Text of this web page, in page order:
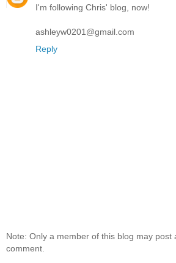
I'm following Chris' blog, now!
ashleyw0201@gmail.com
Reply
Note: Only a member of this blog may post
comment.